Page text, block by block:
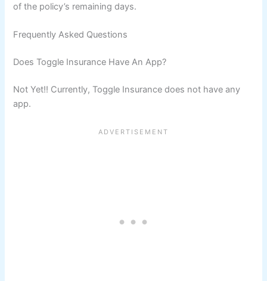
of the policy’s remaining days.
Frequently Asked Questions
Does Toggle Insurance Have An App?
Not Yet!! Currently, Toggle Insurance does not have any
app.